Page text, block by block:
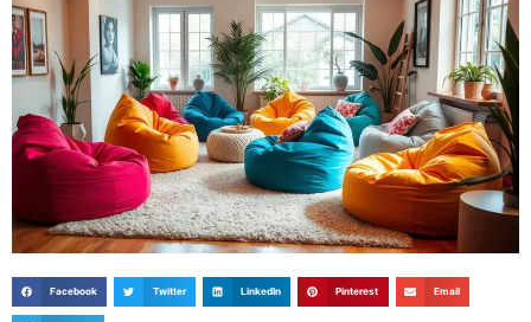
Facebook Twitter LinkedIn Pinterest Email